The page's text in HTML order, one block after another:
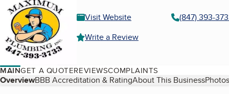
Visit Website
(847) 393-
Write a Review
MAINGET A QUOTEREVIEWSCOMPLAINTS
Table of Contents
OverviewBBB Accreditation & RatingAbout This Business